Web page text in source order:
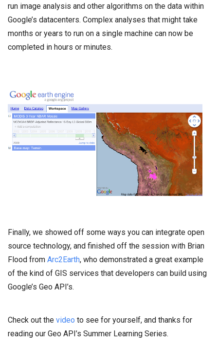
run image analysis and other algorithms on the data within
Google’s datacenters. Complex analyses that might take
months or years to run on a single machine can now be
completed in hours or minutes.
Finally, we showed off some ways you can integrate open
source technology, and finished off the session with Brian
Flood from Arc2Earth, who demonstrated a great example
of the kind of GIS services that developers can build using
Google’s Geo API’s.
Check out the video to see for yourself, and thanks for
reading our Geo API’s Summer Learning Series.